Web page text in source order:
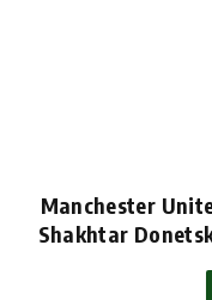
Manchester
Shakhtar